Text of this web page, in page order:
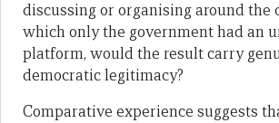
discussing or organising around the
which only the government had an
platform, would the result carry
democratic legitimacy?
Comparative experience suggests